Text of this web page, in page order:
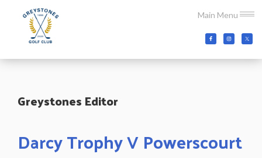
Main Menu
content
primary
sidebar
footer
Golf
Co.Wicklow,
Greystones Editor
Darcy Trophy V Powerscourt